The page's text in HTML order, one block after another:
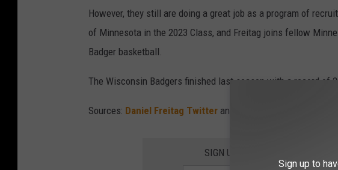
However, they still are doing a great job as a program of
of Minnesota in the 2023 Class, and Freitag joins fellow
Badger basketball.
The Wisconsin Badgers finished last season with a record of
Sources: Daniel Freitag Twitter and
SIGN UP FOR THE KYBB-FM /
Sign up to